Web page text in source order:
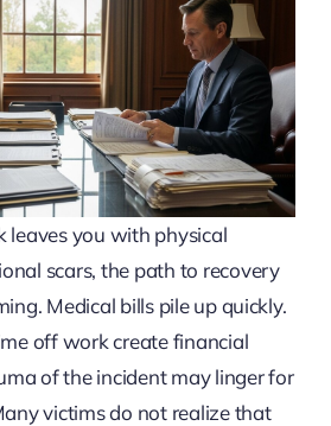
leaves you with physical
scars, the path to recovery
Medical bills pile up quickly.
off work create financial
of the incident may linger for
victims do not realize that